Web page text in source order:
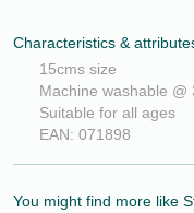
Characteristics &
15cms size
Machine washable @
Suitable for all ages
EAN: 071898
You might find more like